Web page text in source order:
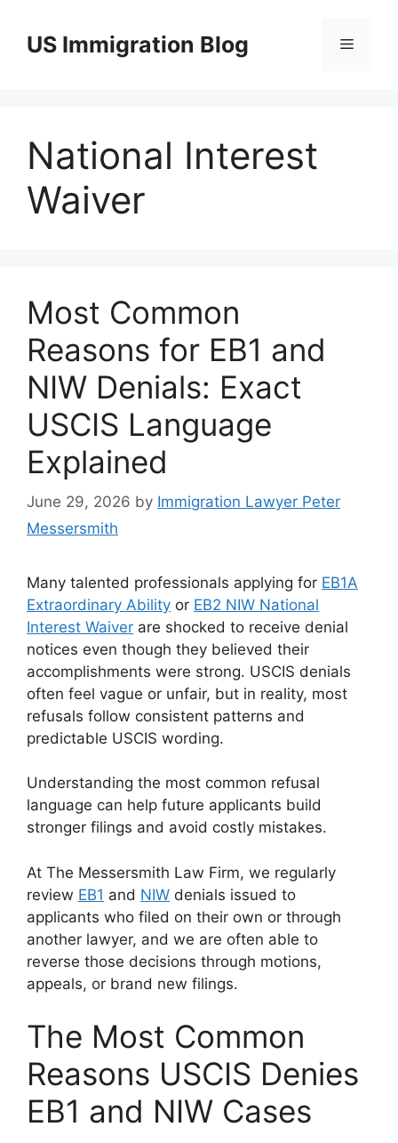
contentUS Immigration Blog Menu
National Interest
Waiver
Most Common
Reasons for EB1 and
NIW Denials: Exact
USCIS Language
Explained
June 29, 2026 by Immigration Lawyer Peter
Messersmith
Many talented professionals applying for EB1A
Extraordinary Ability or EB2 NIW National
Interest Waiver are shocked to receive denial
notices even though they believed their
accomplishments were strong. USCIS denials
often feel vague or unfair, but in reality, most
refusals follow consistent patterns and
predictable USCIS wording.
Understanding the most common refusal
language can help future applicants build
stronger filings and avoid costly mistakes.
At The Messersmith Law Firm, we regularly
review EB1 and NIW denials issued to
applicants who filed on their own or through
another lawyer, and we are often able to
reverse those decisions through motions,
appeals, or brand new filings.
The Most Common
Reasons USCIS Denies
EB1 and NIW Cases